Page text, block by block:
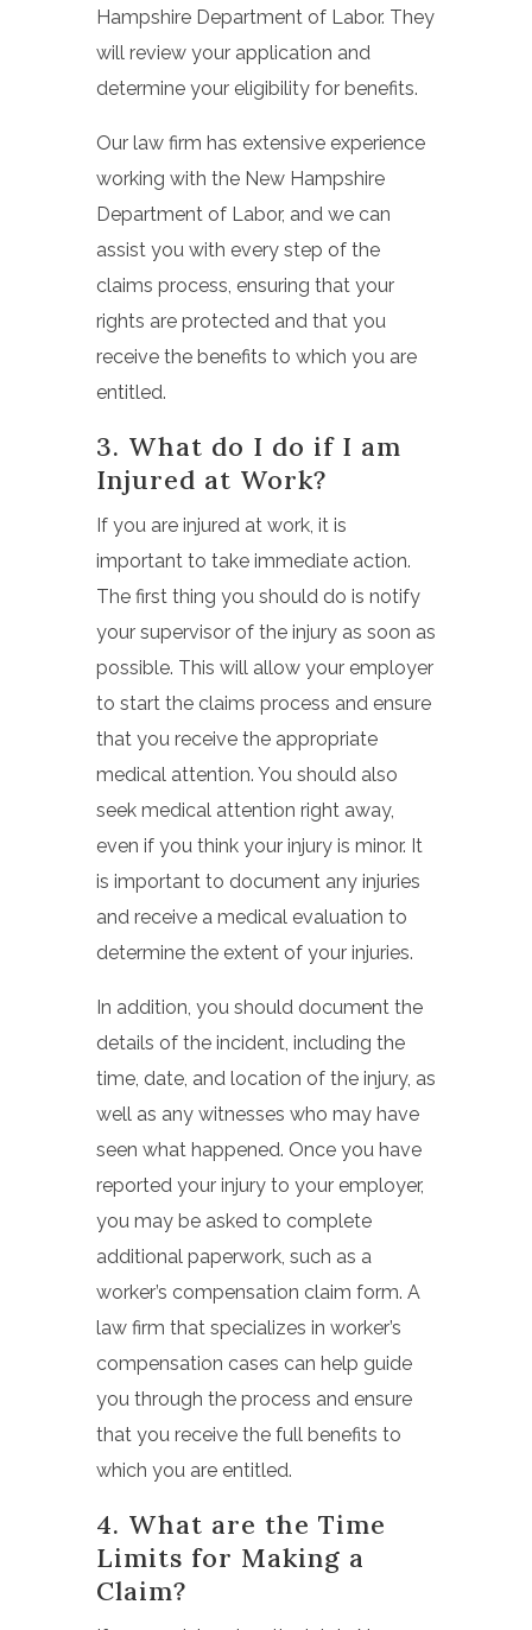
Hampshire Department of Labor. They
will review your application and
determine your eligibility for benefits.
Our law firm has extensive experience
working with the New Hampshire
Department of Labor, and we can
assist you with every step of the
claims process, ensuring that your
rights are protected and that you
receive the benefits to which you are
entitled.
3. What do I do if I am
Injured at Work?
If you are injured at work, it is
important to take immediate action.
The first thing you should do is notify
your supervisor of the injury as soon as
possible. This will allow your employer
to start the claims process and ensure
that you receive the appropriate
medical attention. You should also
seek medical attention right away,
even if you think your injury is minor. It
is important to document any injuries
and receive a medical evaluation to
determine the extent of your injuries.
In addition, you should document the
details of the incident, including the
time, date, and location of the injury, as
well as any witnesses who may have
seen what happened. Once you have
reported your injury to your employer,
you may be asked to complete
additional paperwork, such as a
worker’s compensation claim form. A
law firm that specializes in worker’s
compensation cases can help guide
you through the process and ensure
that you receive the full benefits to
which you are entitled.
4. What are the Time
Limits for Making a
Claim?